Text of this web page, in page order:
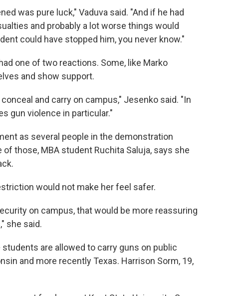
was pure luck," Vaduva said. "And if he had
and probably a lot worse things would
could have stopped him, you never know."
one of two reactions. Some, like Marko
and show support.
and carry on campus," Jesenko said. "In
gun violence in particular."
as several people in the demonstration
those, MBA student Ruchita Saluja, says she
would not make her feel safer.
on campus, that would be more reassuring
she said.
are allowed to carry guns on public
and more recently Texas. Harrison Sorm, 19,